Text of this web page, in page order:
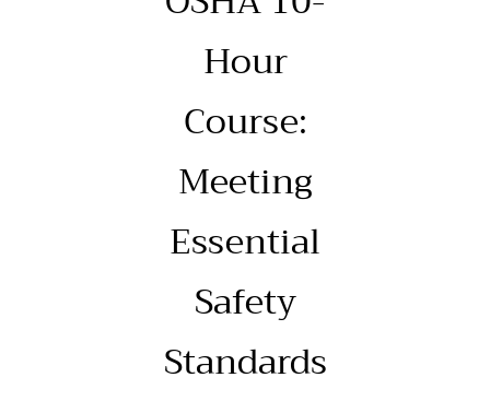
Hour
Course:
Meeting
Essential
Safety
Standards